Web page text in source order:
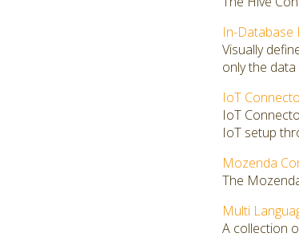
In-Database
Visually
only the
IoT
IoT
IoT setup
Mozenda
The
Multi
A collection